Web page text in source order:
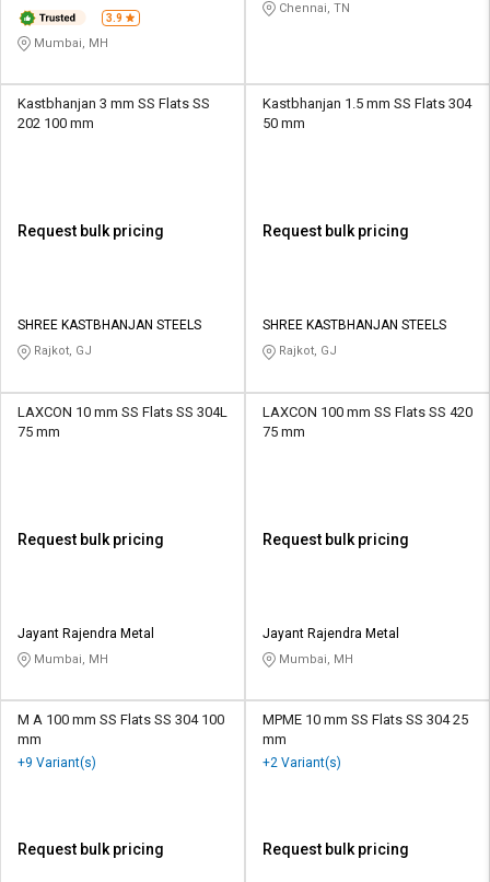
3.9
Mumbai, MH
Chennai, TN
Kastbhanjan 3 mm SS Flats SS
202 100 mm
Request bulk pricing
SHREE KASTBHANJAN STEELS
Rajkot, GJ
Kastbhanjan 1.5 mm SS Flats 304
50 mm
Request bulk pricing
SHREE KASTBHANJAN STEELS
Rajkot, GJ
LAXCON 10 mm SS Flats SS 304L
75 mm
Request bulk pricing
Jayant Rajendra Metal
Mumbai, MH
LAXCON 100 mm SS Flats SS 420
75 mm
Request bulk pricing
Jayant Rajendra Metal
Mumbai, MH
M A 100 mm SS Flats SS 304 100
mm
+9 Variant(s)
Request bulk pricing
MPME 10 mm SS Flats SS 304 25
mm
+2 Variant(s)
Request bulk pricing